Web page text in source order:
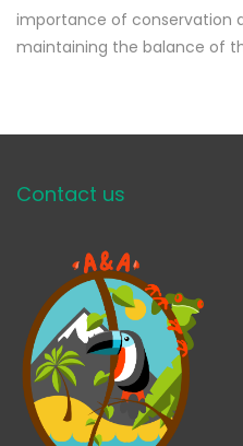
importance of conservation
maintaining the balance of
Contact us